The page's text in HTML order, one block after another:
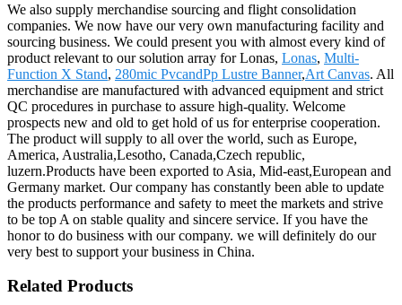
We also supply merchandise sourcing and flight consolidation
companies. We now have our very own manufacturing facility and
sourcing business. We could present you with almost every kind of
product relevant to our solution array for Lonas, Lonas, Multi-
Function X Stand, 280mic PvcandPp Lustre Banner,Art Canvas. All
merchandise are manufactured with advanced equipment and strict
QC procedures in purchase to assure high-quality. Welcome
prospects new and old to get hold of us for enterprise cooperation.
The product will supply to all over the world, such as Europe,
America, Australia,Lesotho, Canada,Czech republic,
luzern.Products have been exported to Asia, Mid-east,European and
Germany market. Our company has constantly been able to update
the products performance and safety to meet the markets and strive
to be top A on stable quality and sincere service. If you have the
honor to do business with our company. we will definitely do our
very best to support your business in China.
Related Products